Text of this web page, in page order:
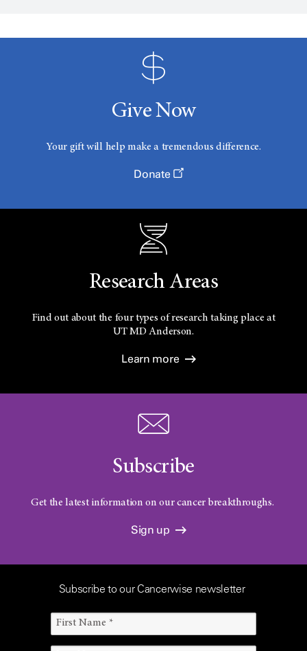
Give Now
Your gift will help make a tremendous difference.
Donate
Research Areas
Find out about the four types of research taking place at
UTMD Anderson.
Learn more
Subscribe
Get the latest information on our cancer breakthroughs.
Sign up
Subscribe to our Cancerwise newsletter